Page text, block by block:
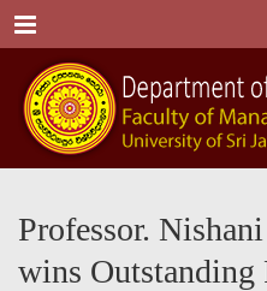
Menu
Professor.
wins Outstanding